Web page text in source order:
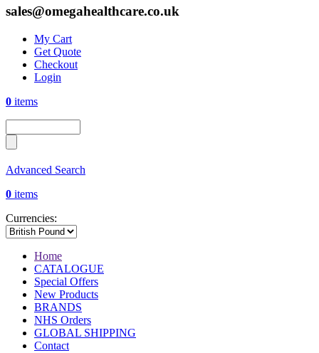
sales@omegahealthcare.co.uk
My Cart
Get Quote
Checkout
Login
0 items
Advanced Search
0 items
Currencies:
Home
CATALOGUE
Special Offers
New Products
BRANDS
NHS Orders
GLOBAL SHIPPING
Contact